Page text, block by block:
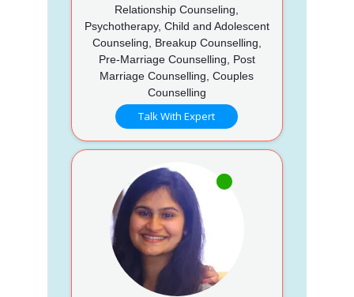
Relationship Counseling,
Psychotherapy, Child and Adolescent
Counseling, Breakup Counselling,
Pre-Marriage Counselling, Post
Marriage Counselling, Couples
Counselling
Talk With Expert